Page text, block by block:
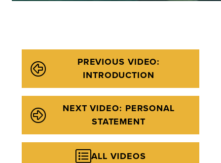
PREVIOUS VIDEO:
INTRODUCTION
NEXT VIDEO: PERSONAL
STATEMENT
ALL VIDEOS